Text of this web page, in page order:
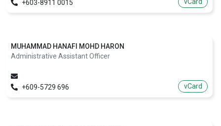
+603-8911 0015
MUHAMMAD HANAFI MOHD HARON
Administrative Assistant Officer
+609-5729 696 vCard